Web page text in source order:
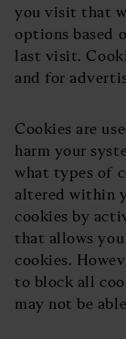
you visit that
options based
last visit.
and for
Cookies are
harm your
what types of
altered within
cookies by
that allows
cookies.
to block all
may not be